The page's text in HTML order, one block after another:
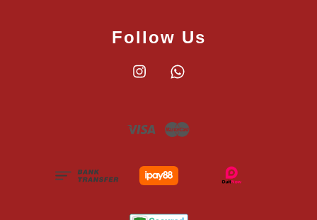
Follow Us
Instagram
Visa